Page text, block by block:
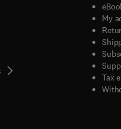
tab/window
new tab/window
My
Tax